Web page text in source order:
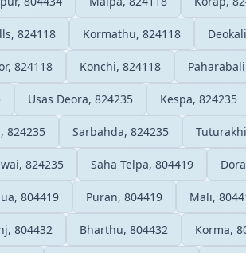
824118 Kormathu, 824118
824118 Konchi, 824118
Usas Deora, 824235 Kespa, 824235
824235 Sarbahda, 824235
824235 Saha Telpa, 804419
804419 Puran, 804419 Mali,
804432 Bharthu, 804432 Korma,